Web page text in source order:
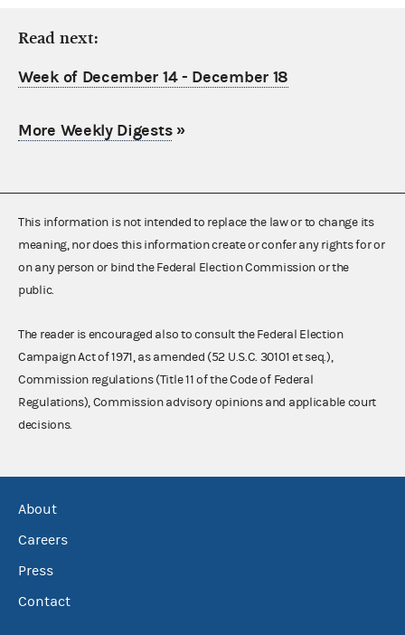
Read next:
Week of December 14 - December 18
More Weekly Digests»
This information is not intended to replace the law or to change its
meaning, nor does this information create or confer any rights for or
on any person or bind the Federal Election Commission or the
public.
The reader is encouraged also to consult the Federal Election
Campaign Act of 1971, as amended (52 U.S.C. 30101 et seq.),
Commission regulations (Title 11 of the Code of Federal
Regulations), Commission advisory opinions and applicable court
decisions.
About
Careers
Press
Contact